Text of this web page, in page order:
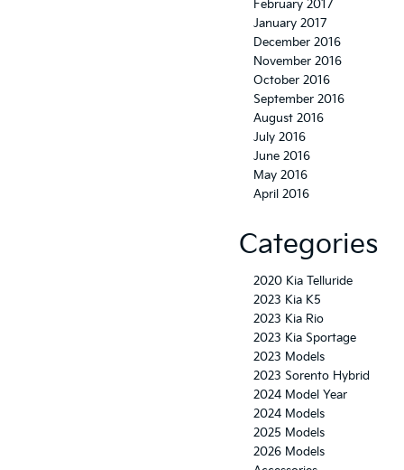
February 2017
January 2017
December 2016
November 2016
October 2016
September 2016
August 2016
July 2016
June 2016
May 2016
April 2016
Categories
2020 Kia Telluride
2023 Kia K5
2023 Kia Rio
2023 Kia Sportage
2023 Models
2023 Sorento Hybrid
2024 Model Year
2024 Models
2025 Models
2026 Models